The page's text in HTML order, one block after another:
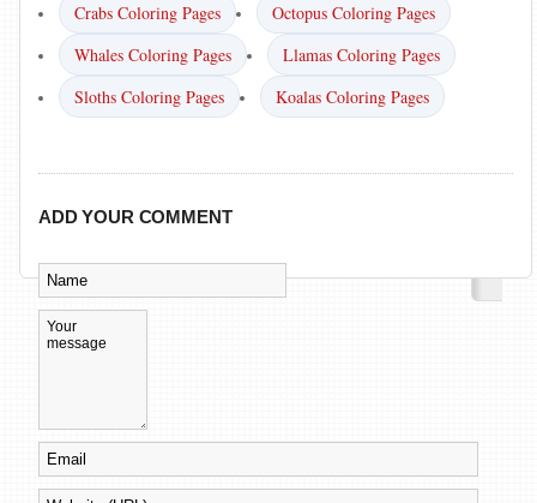
Crabs Coloring Pages
Octopus Coloring Pages
Whales Coloring Pages
Llamas Coloring Pages
Sloths Coloring Pages
Koalas Coloring Pages
ADD YOUR COMMENT